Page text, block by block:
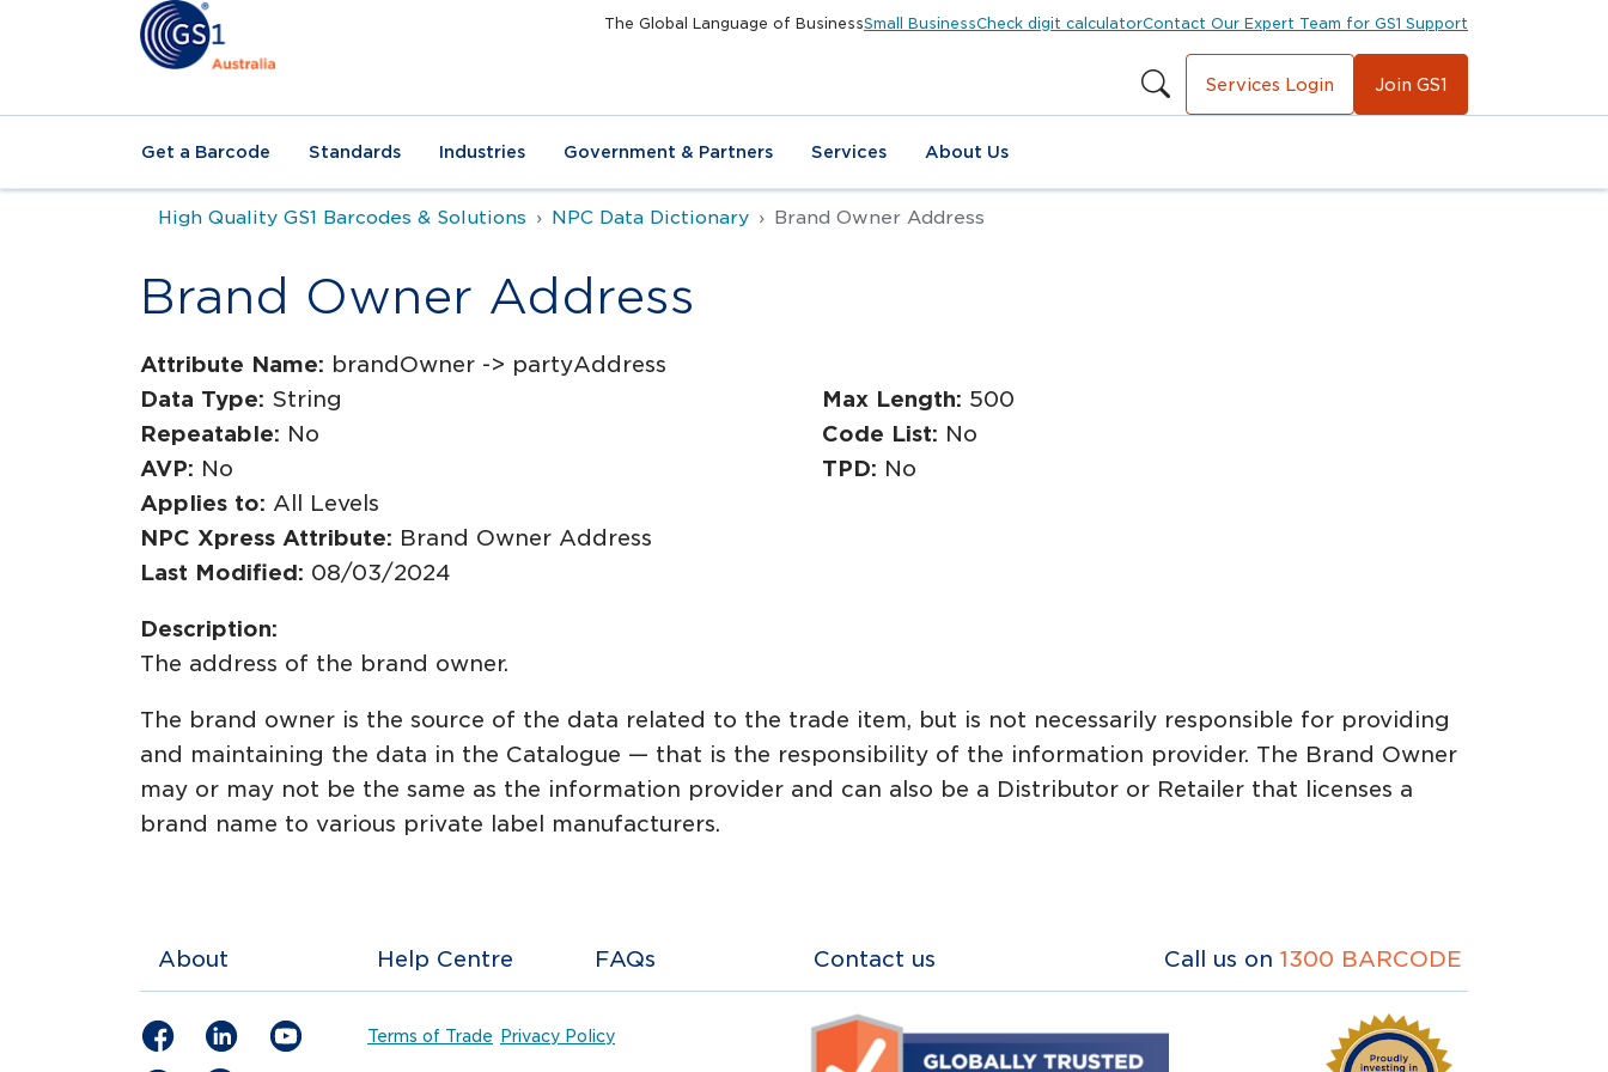
The Global Language of BusinessSmall BusinessCheck digit calculatorContact Our Expert Team for GS1 Support
Services Login Join GS1
Get a Barcode Standards Industries Government & Partners Services About Us
High Quality GS1 Barcodes & Solutions NPC Data Dictionary Brand Owner Address
Brand Owner Address
Attribute Name: brandOwner -> partyAddress
Data Type: String Max Length: 500
Repeatable: No Code List: No
AVP: No TPD: No
Applies to: All Levels
NPC Xpress Attribute: Brand Owner Address
Last Modified: 08/03/2024
Description:
The address of the brand owner.
The brand owner is the source of the data related to the trade item, but is not necessarily responsible for providing
and maintaining the data in the Catalogue — that is the responsibility of the information provider. The Brand Owner
may or may not be the same as the information provider and can also be a Distributor or Retailer that licenses a
brand name to various private label manufacturers.
About Help Centre FAQs Contact us Call us on 1300 BARCODE
Terms of Trade Privacy Policy